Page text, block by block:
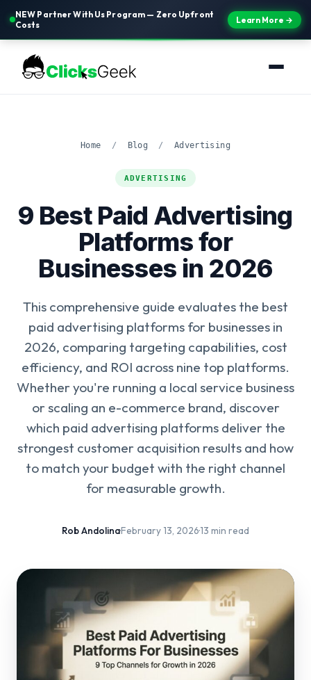
NEW Partner With Us Program — Zero Upfront
Costs
Learn More →
Home / Blog / Advertising
ADVERTISING
9 Best Paid Advertising
Platforms for
Businesses in 2026
This comprehensive guide evaluates the best
paid advertising platforms for businesses in
2026, comparing targeting capabilities, cost
efficiency, and ROI across nine top platforms.
Whether you're running a local service business
or scaling an e-commerce brand, discover
which paid advertising platforms deliver the
strongest customer acquisition results and how
to match your budget with the right channel
for measurable growth.
Rob Andolina·February 13, 2026·13 min read